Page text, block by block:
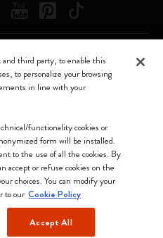
of Moleskine Srl a socio unico
34 – 20144 Milano -
- REA MI 1945400 - Cap.
third party, to enable this
to personalize your browsing
in line with your
functionality cookies or
form will be installed.
to the use of all the cookies. By
accept or refuse cookies on the
choices. You can modify your
to our Cookie Policy
Accept All